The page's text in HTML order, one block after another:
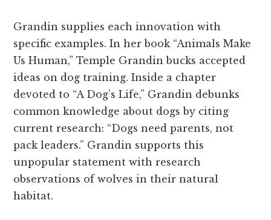
Grandin supplies each innovation with
specific examples. In her book “Animals Make
Us Human,” Temple Grandin bucks accepted
ideas on dog training. Inside a chapter
devoted to “A Dog’s Life,” Grandin debunks
common knowledge about dogs by citing
current research: “Dogs need parents, not
pack leaders.” Grandin supports this
unpopular statement with research
observations of wolves in their natural
habitat.